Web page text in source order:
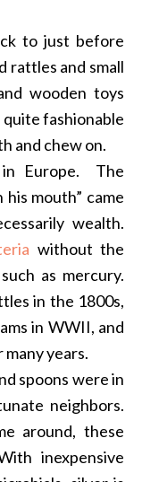
to just before
rattles and small
wooden toys
fashionable
and chew on.
in Europe. The
mouth” came
wealth.
without the
as mercury.
in the 1800s,
in WWII, and
years.
spoons were in
neighbors.
around, these
inexpensive